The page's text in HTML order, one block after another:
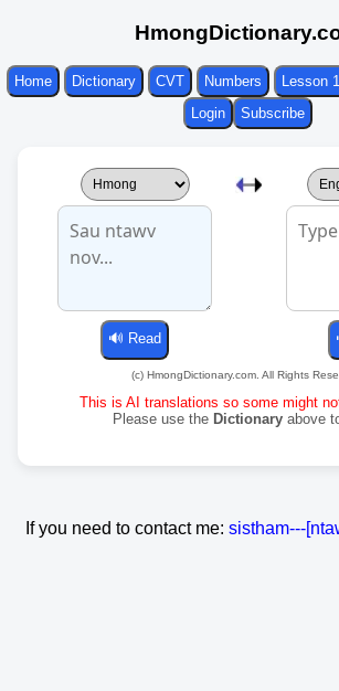
Home Dictionary CVT Numbers Lesson 1
Login
Subscribe
(c) HmongDictionary.com. All Rights
This is AI translations so some might
Please use the Dictionary above
If you need to contact me: sistham---